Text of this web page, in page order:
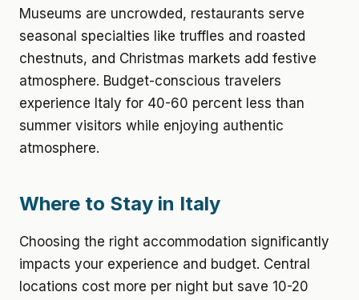
Museums are uncrowded, restaurants serve
seasonal specialties like truffles and roasted
chestnuts, and Christmas markets add festive
atmosphere. Budget-conscious travelers
experience Italy for 40-60 percent less than
summer visitors while enjoying authentic
atmosphere.
Where to Stay in Italy
Choosing the right accommodation significantly
impacts your experience and budget. Central
locations cost more per night but save 10-20